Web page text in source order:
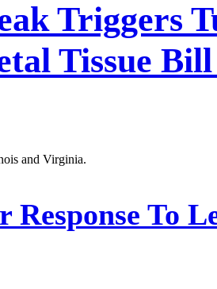
Triggers
Tissue Bill
and Virginia.
To